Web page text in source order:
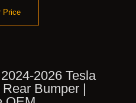
Price
2026 Tesla
Bumper |